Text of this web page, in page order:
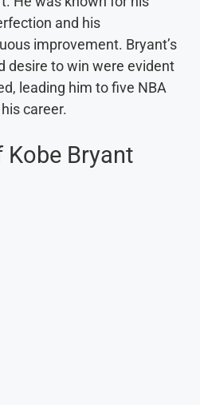
and his
improvement. Bryant’s
desire to win were evident
leading him to five NBA
career.
Kobe Bryant